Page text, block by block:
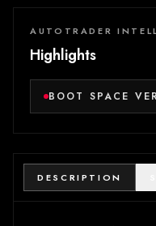
AUTOTRADER
Highlights
BOOT SPACE
DESCRIPTION